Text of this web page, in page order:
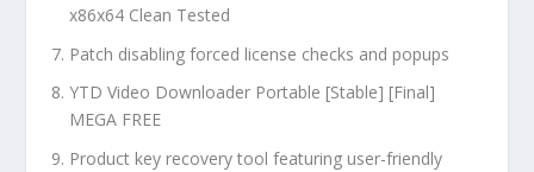
x86x64 Clean Tested
Patch disabling forced license checks and popups
YTD Video Downloader Portable [Stable] [Final]
MEGA FREE
Product key recovery tool featuring user-friendly